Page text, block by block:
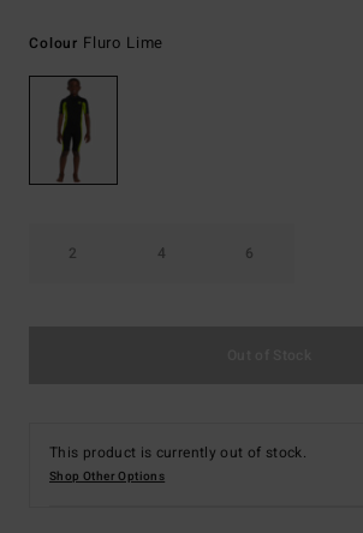
Colour Fluro Lime
2 4 6
This product is currently out of stock.
Shop Other Options